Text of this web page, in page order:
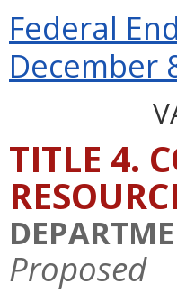
Federal
December
TITLE 4.
Proposed